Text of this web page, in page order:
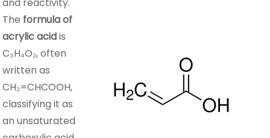
The formula of
acrylic acidis
C₃H₄O₂, often
written as
CH₂=CHCOOH,
classifying it as
an unsaturated